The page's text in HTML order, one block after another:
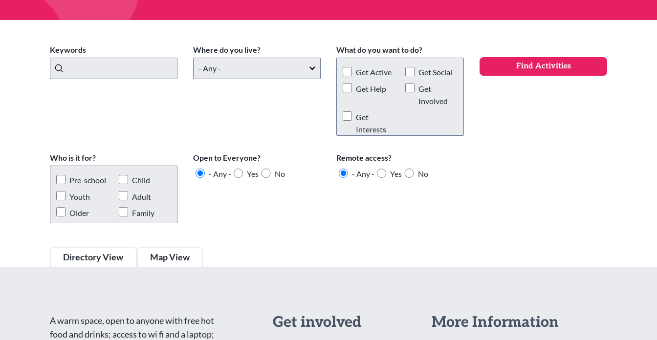
Keywords Where do you live? What do you want to do?
Get Active
Get Social
Get Help
Get
Involved
Get
Interests
Who is it for?
Pre-school
Child
Youth
Adult
Older
Family
Open to Everyone?
- Any -
Yes No
Remote access?
- Any -
Yes No
Directory View Map View
A warm space, open to anyone with free hot
food and drinks; access to wi fi and a laptop;
Get involved More Information